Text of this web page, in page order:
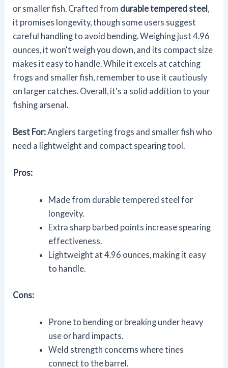
or smaller fish. Crafted from durable tempered steel
it promises longevity, though some users suggest
careful handling to avoid bending. Weighing just 4.96
ounces, it won't weigh you down, and its compact size
makes it easy to handle. While it excels at catching
frogs and smaller fish, remember to use it cautiously
on larger catches. Overall, it's a solid addition to your
fishing arsenal.
Best For:Anglers targeting frogs and smaller fish who
need a lightweight and compact spearing tool.
Pros:
Made from durable tempered steel for
longevity.
Extra sharp barbed points increase spearing
effectiveness.
Lightweight at 4.96 ounces, making it easy
to handle.
Cons:
Prone to bending or breaking under heavy
use or hard impacts.
Weld strength concerns where tines
connect to the barrel.